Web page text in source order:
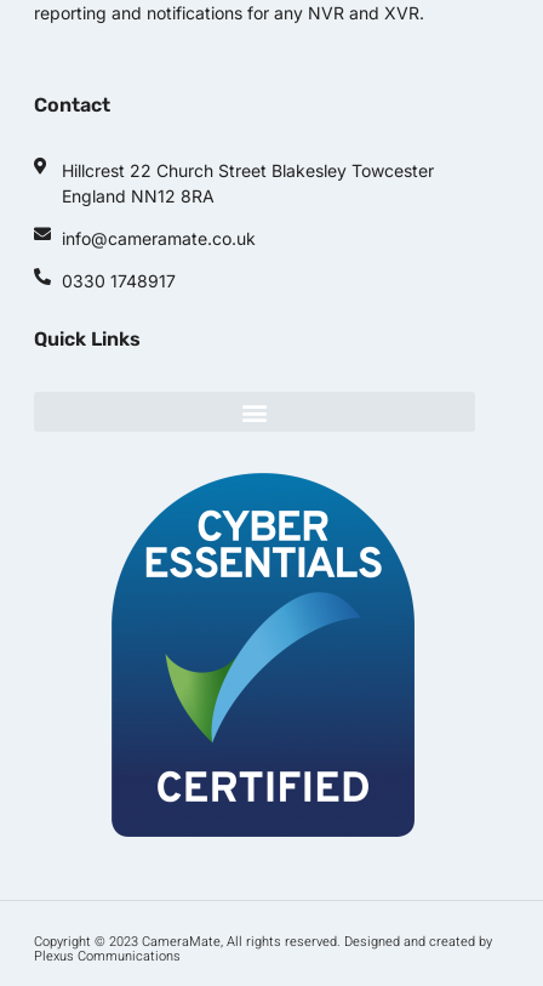
reporting and notifications for any NVR and XVR.
Contact
Hillcrest 22 Church Street Blakesley Towcester
England NN12 8RA
info@cameramate.co.uk
0330 1748917
Quick Links
Copyright © 2023 CameraMate, All rights reserved. Designed and created by
Plexus Communications